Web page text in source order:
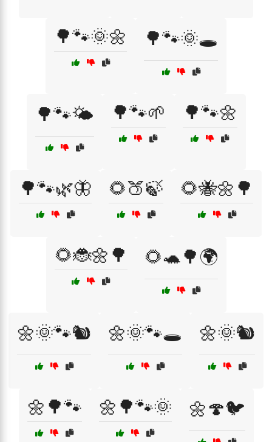
🌳🐾🌞🌼 🌳🐾🌞🕳️
🌳🐾🌤️ 🌳🐾🌱 🌳🐾🌼
🌳🐾🌿🦋 🌻🍑🍃 🌻🐝🌼🌳
🌻🐞🌼🌳 🌻🐢🌳🌍
🌼🌞🐾🐿️ 🌼🌞🐾🕳️ 🌼🌞🐿️
🌼🌳🐾 🌼🌳🐾🌞 🌼🍄🐦